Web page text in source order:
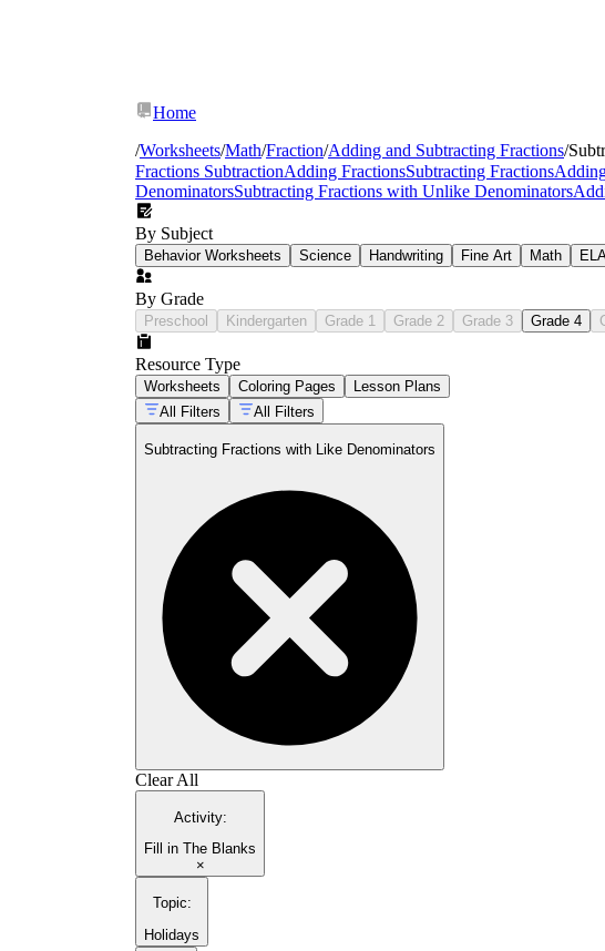
Home
/Worksheets/Math/Fraction/Adding and Subtracting Fractions/
Fractions SubtractionAdding FractionsSubtracting Fractions
DenominatorsSubtracting Fractions with Unlike Denominators
By Subject
Behavior Worksheets Science Handwriting Fine Art Math
By Grade
Preschool Kindergarten Grade 1 Grade 2 Grade 3 Grade 4
Resource Type
Worksheets Coloring Pages
Lesson Plans
All Filters
All Filters
Subtracting Fractions with Like Denominators
Clear All
Activity:
Fill in The Blanks
×
Topic:
Holidays